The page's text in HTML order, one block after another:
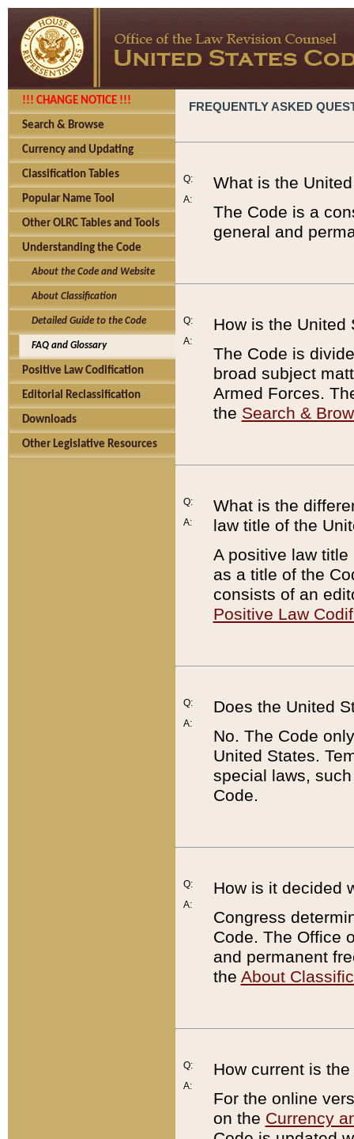
!!! CHANGE NOTICE !!!
Search & Browse
Currency and Updating
Classification Tables
Popular Name Tool
Other OLRC Tables and Tools
Understanding the Code
About the Code and Website
About Classification
Detailed Guide to the Code
FAQ and Glossary
Positive Law Codification
Editorial Reclassification
Downloads
Other Legislative Resources
FREQUENTLY ASKED
Q:
A:
What is the
The Code is a
general and
Q:
A:
How is the United
The Code is
broad subject
Armed Forces.
the Search &
Q:
A:
What is the
law title of the
A positive law
as a title of the
consists of an
Positive Law
Q:
A:
Does the United
No. The Code
United States.
special laws,
Code.
Q:
A:
How is it decided
Congress
Code. The Office
and permanent
the About
Q:
A:
How current is
For the online
on the Currency